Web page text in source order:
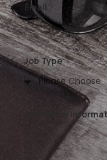
Email
Job Type
Additional